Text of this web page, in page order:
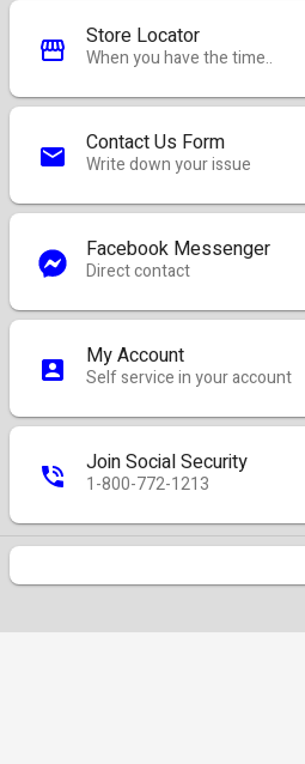
Store Locator
When you have the time..
Contact Us Form
Write down your issue
Facebook Messenger
Direct contact
My Account
Self service in your account
Join Social Security
1-800-772-1213